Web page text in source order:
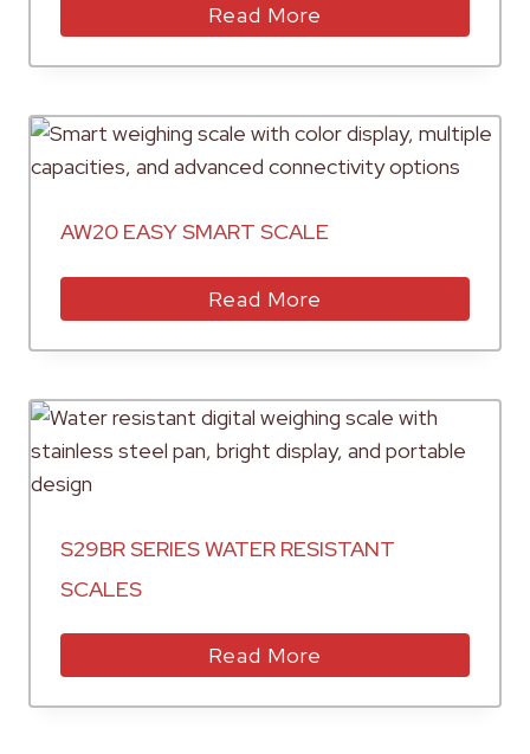
Read More
AW20 EASY SMART SCALE
Read More
S29BR SERIES WATER RESISTANT
SCALES
Read More